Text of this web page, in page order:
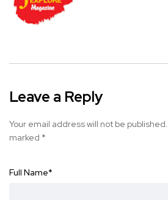
Leave a Reply
Your email address will not be published.
marked *
Full Name*